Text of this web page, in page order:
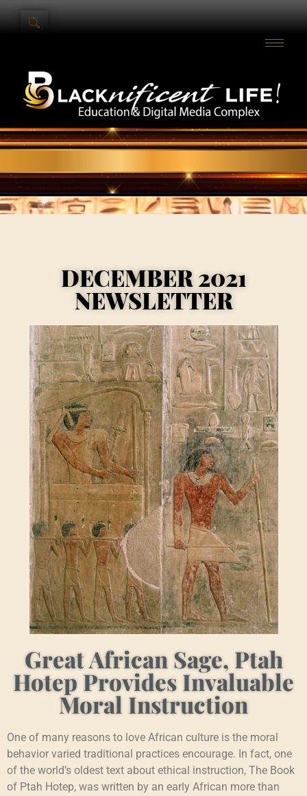
DECEMBER 2021
NEWSLETTER
Great African Sage, Ptah
Hotep Provides Invaluable
Moral Instruction
One of many reasons to love African culture is the moral
behavior varied traditional practices encourage. In fact, one
of the world’s oldest text about ethical instruction, The Book
of Ptah Hotep, was written by an early African more than